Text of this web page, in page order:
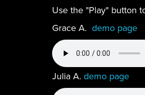
Use the "Play" button
Grace A. demo page
Julia A. demo page